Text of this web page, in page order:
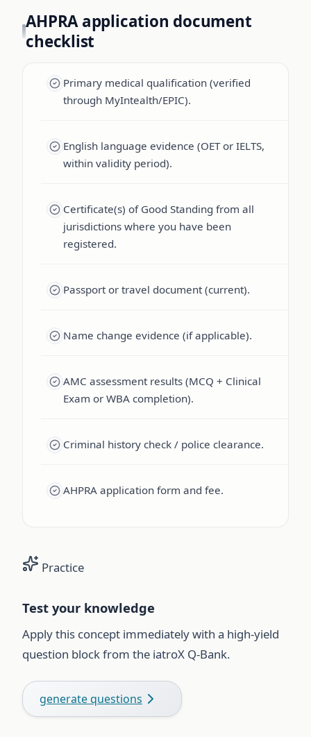
AHPRA application document
checklist
Primary medical qualification (verified
through MyIntealth/EPIC).
English language evidence (OET or IELTS,
within validity period).
Certificate(s) of Good Standing from all
jurisdictions where you have been
registered.
Passport or travel document (current).
Name change evidence (if applicable).
AMC assessment results (MCQ + Clinical
Exam or WBA completion).
Criminal history check / police clearance.
AHPRA application form and fee.
Practice
Test your knowledge
Apply this concept immediately with a high-yield
question block from the iatroX Q-Bank.
generate questions